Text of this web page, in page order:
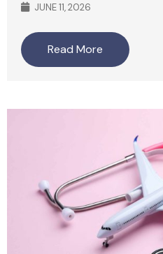
JUNE 11, 2026
Read More